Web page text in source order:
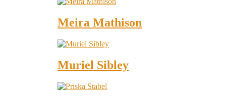
Meira Mathison
Muriel Sibley